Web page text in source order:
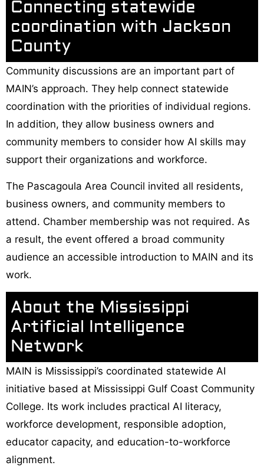
Connecting statewide
coordination with Jackson
County
Community discussions are an important part of
MAIN’s approach. They help connect statewide
coordination with the priorities of individual regions.
In addition, they allow business owners and
community members to consider how AI skills may
support their organizations and workforce.
The Pascagoula Area Council invited all residents,
business owners, and community members to
attend. Chamber membership was not required. As
a result, the event offered a broad community
audience an accessible introduction to MAIN and its
work.
About the Mississippi
Artificial Intelligence
Network
MAIN is Mississippi’s coordinated statewide AI
initiative based at Mississippi Gulf Coast Community
College. Its work includes practical AI literacy,
workforce development, responsible adoption,
educator capacity, and education-to-workforce
alignment.